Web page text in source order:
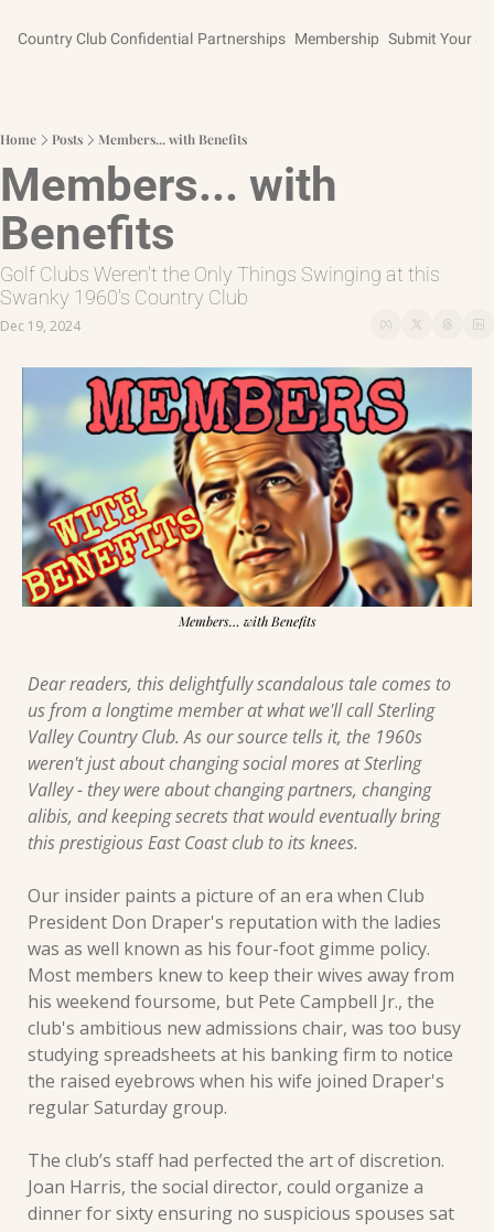
Country Club Confidential Partnerships Membership Submit Your
Home Posts Members... with Benefits
Members... with
Benefits
Golf Clubs Weren't the Only Things Swinging at this
Swanky 1960's Country Club
Dec 19, 2024
Members… with Benefits
Dear readers, this delightfully scandalous tale comes to
us from a longtime member at what we'll call Sterling
Valley Country Club. As our source tells it, the 1960s
weren't just about changing social mores at Sterling
Valley - they were about changing partners, changing
alibis, and keeping secrets that would eventually bring
this prestigious East Coast club to its knees.
Our insider paints a picture of an era when Club
President Don Draper's reputation with the ladies
was as well known as his four-foot gimme policy.
Most members knew to keep their wives away from
his weekend foursome, but Pete Campbell Jr., the
club's ambitious new admissions chair, was too busy
studying spreadsheets at his banking firm to notice
the raised eyebrows when his wife joined Draper's
regular Saturday group.
The club’s staff had perfected the art of discretion.
Joan Harris, the social director, could organize a
dinner for sixty ensuring no suspicious spouses sat